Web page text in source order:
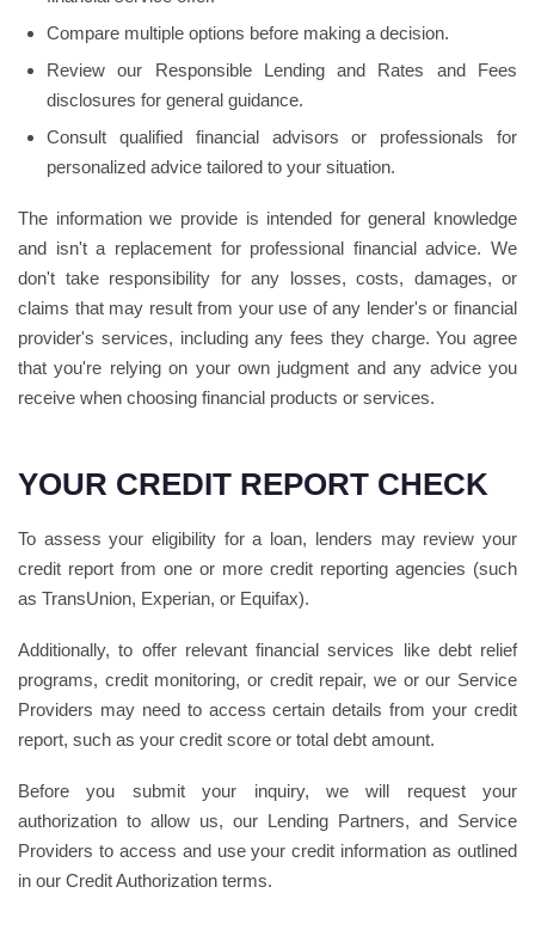
Compare multiple options before making a decision.
Review our Responsible Lending and Rates and Fees
disclosures for general guidance.
Consult qualified financial advisors or professionals for
personalized advice tailored to your situation.
The information we provide is intended for general knowledge
and isn't a replacement for professional financial advice. We
don't take responsibility for any losses, costs, damages, or
claims that may result from your use of any lender's or financial
provider's services, including any fees they charge. You agree
that you're relying on your own judgment and any advice you
receive when choosing financial products or services.
YOUR CREDIT REPORT CHECK
To assess your eligibility for a loan, lenders may review your
credit report from one or more credit reporting agencies (such
as TransUnion, Experian, or Equifax).
Additionally, to offer relevant financial services like debt relief
programs, credit monitoring, or credit repair, we or our Service
Providers may need to access certain details from your credit
report, such as your credit score or total debt amount.
Before you submit your inquiry, we will request your
authorization to allow us, our Lending Partners, and Service
Providers to access and use your credit information as outlined
in our Credit Authorization terms.